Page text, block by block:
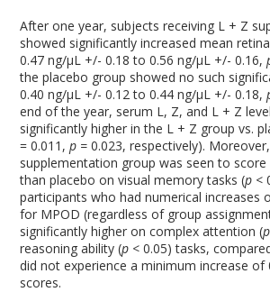
After one year, subjects receiving L + Z
showed significantly increased mean
0.47 ng/µL +/- 0.18 to 0.56 ng/µL +/- 0.16,
the placebo group showed no such
0.40 ng/µL +/- 0.12 to 0.44 ng/µL +/- 0.18,
end of the year, serum L, Z, and L + Z
significantly higher in the L + Z group vs.
= 0.011,p =0.023, respectively).
supplementation group was seen to
than placebo on visual memory tasks (p <
participants who had numerical increases
for MPOD (regardless of group
significantly higher on complex attention (p
reasoning ability (p < 0.05) tasks,
did not experience a minimum increase of
scores.